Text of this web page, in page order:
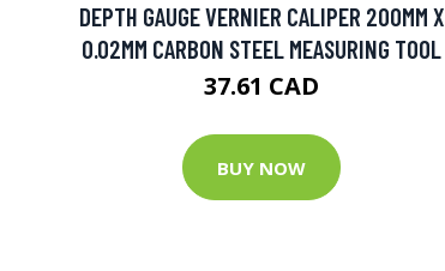
DEPTH GAUGE VERNIER CALIPER 200MM X
0.02MM CARBON STEEL MEASURING TOOL
37.61 CAD
BUY NOW